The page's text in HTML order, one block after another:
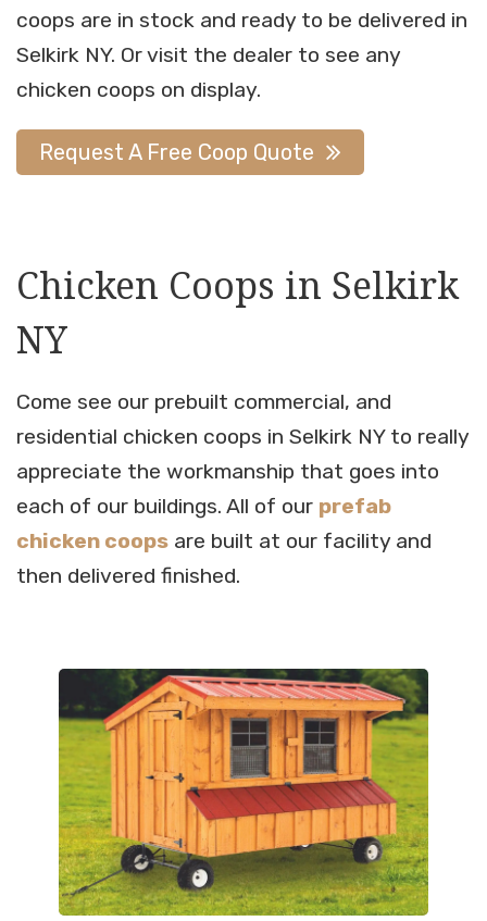
coops are in stock and ready to be delivered in
Selkirk NY. Or visit the dealer to see any
chicken coops on display.
Request A Free Coop Quote
Chicken Coops in Selkirk
NY
Come see our prebuilt commercial, and
residential chicken coops in Selkirk NY to really
appreciate the workmanship that goes into
each of our buildings. All of our prefab
chicken coops are built at our facility and
then delivered finished.